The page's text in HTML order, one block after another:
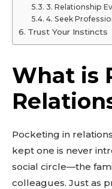
3. Relationship
4. Seek
Trust Your Instincts
What is
Pocketing in
kept one is never
social circle—the
colleagues. Just as